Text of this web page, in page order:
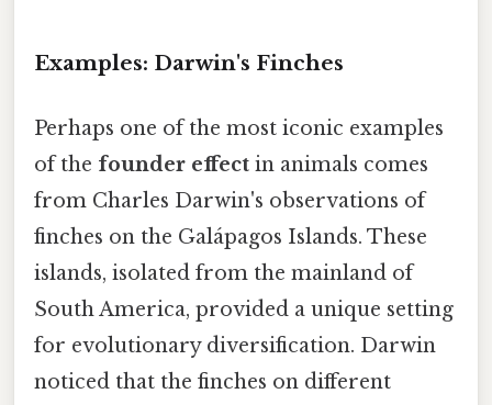
Examples: Darwin's Finches
Perhaps one of the most iconic examples
of the founder effect in animals comes
from Charles Darwin's observations of
finches on the Galápagos Islands. These
islands, isolated from the mainland of
South America, provided a unique setting
for evolutionary diversification. Darwin
noticed that the finches on different